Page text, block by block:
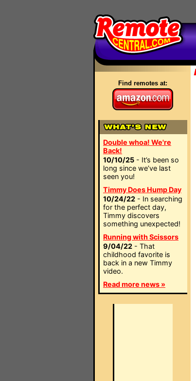
Find remotes at:
Double whoa! We're
Back!
10/10/25 - It’s been so
long since we’ve last
seen you!
Timmy Does Hump Day
10/24/22 - In searching
for the perfect day,
Timmy discovers
something unexpected!
Running with Scissors
9/04/22 - That
childhood favorite is
back in a new Timmy
video.
Read more news »